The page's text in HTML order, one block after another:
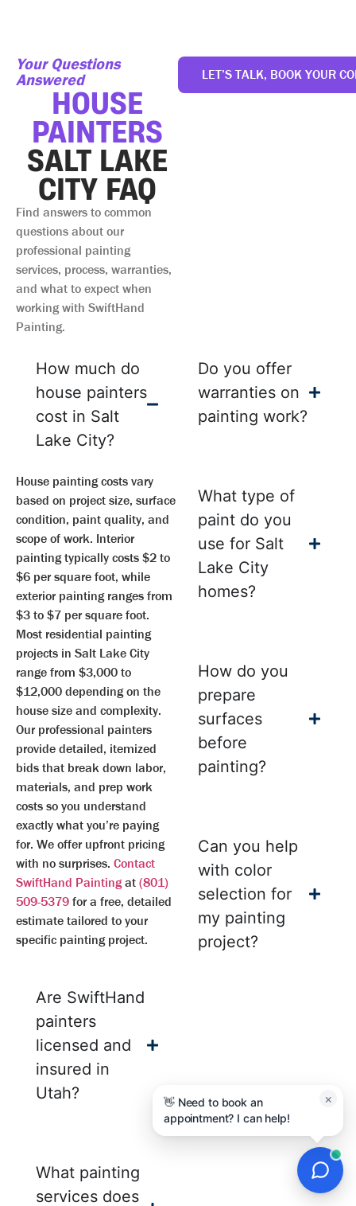
Your Questions
Answered
HOUSE
PAINTERS
SALT LAKE
CITY FAQ
Find answers to common
questions about our
professional painting
services, process, warranties,
and what to expect when
working with SwiftHand
Painting.
LET’S TALK, BOOK YOUR
How much do
house painters
cost in Salt
Lake City?
House painting costs vary
based on project size, surface
condition, paint quality, and
scope of work. Interior
painting typically costs $2 to
$6 per square foot, while
exterior painting ranges from
$3 to $7 per square foot.
Most residential painting
projects in Salt Lake City
range from $3,000 to
$12,000 depending on the
house size and complexity.
Our professional painters
provide detailed, itemized
bids that break down labor,
materials, and prep work
costs so you understand
exactly what you’re paying
for. We offer upfront pricing
with no surprises. Contact
SwiftHand Paintingat(801)
509-5379for a free, detailed
estimate tailored to your
specific painting project.
Are SwiftHand
painters
licensed and
insured in
Utah?
What painting
services does
Do you offer
warranties on
painting work?
What type of
paint do you
use for Salt
Lake City
homes?
How do you
prepare
surfaces
before
painting?
Can you help
with color
selection for
my painting
project?
👋 Need to book an
appointment? I can help!
×